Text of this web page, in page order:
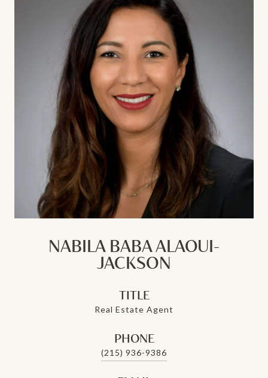
NABILA BABA ALAOUI-
JACKSON
TITLE
Real Estate Agent
PHONE
(215) 936-9386